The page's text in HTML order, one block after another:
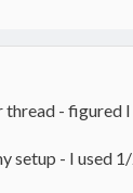
- figured I
setup - I used